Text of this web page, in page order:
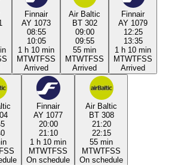
S
Finnair
AY 1073
08:55
10:05
1 h 10 min
MTWTFSS
Arrived
Air Baltic
BT 302
09:00
09:55
55 min
MTWTFSS
Arrived
Finnair
AY 1079
12:25
13:35
1 h 10 min
MTWTFSS
Arrived
FSS
Finnair
AY 1077
20:00
21:10
1 h 10 min
MTWTFSS
On schedule
Air Baltic
BT 308
21:20
22:15
55 min
MTWTFSS
On schedule